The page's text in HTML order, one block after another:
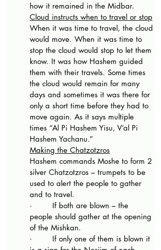
how it remained in the Midbar.
Cloud instructs when to travel or stop
When it was time to travel, the cloud
would move. When it was time to
stop the cloud would stop to let them
know. It was how Hashem guided
them with their travels. Some times
the cloud would remain for many
days and sometimes it was there for
only a short time before they had to
move again. As it says multiple
times “Al Pi Hashem Yisu, V’al Pi
Hashem Yachanu.”
Making the Chatzotzros
Hashem commands Moshe to form 2
silver Chatzotzros – trumpets to be
used to alert the people to gather
and to travel.
·        If both are blown – the
people should gather at the opening
of the Mishkan.
·        If only one of them is blown it